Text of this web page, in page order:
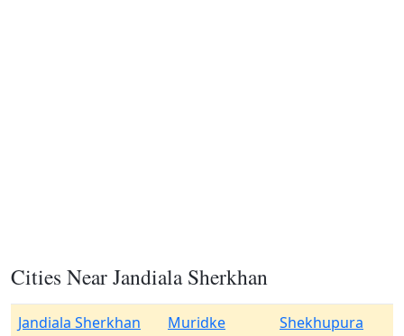
Cities Near Jandiala Sherkhan
Jandiala Sherkhan Muridke
Shekhupura